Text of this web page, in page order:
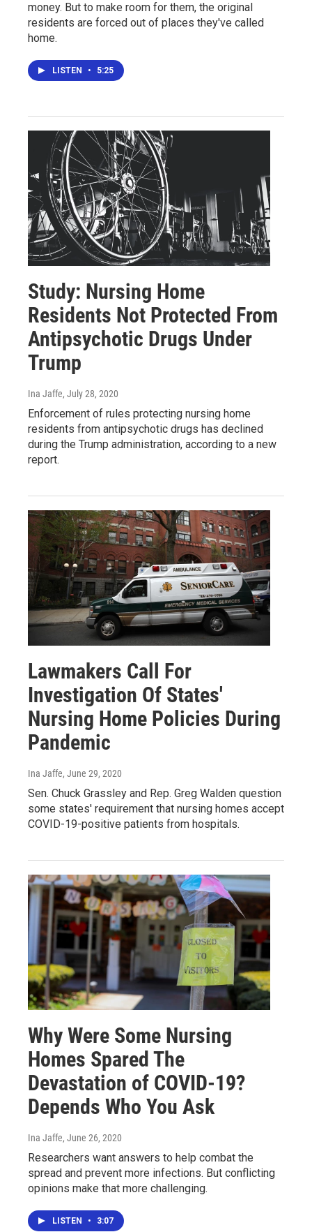
money. But to make room for them, the original
residents are forced out of places they've called
home.
LISTEN • 5:25
Study: Nursing Home
Residents Not Protected From
Antipsychotic Drugs Under
Trump
Ina Jaffe, July 28, 2020
Enforcement of rules protecting nursing home
residents from antipsychotic drugs has declined
during the Trump administration, according to a new
report.
Lawmakers Call For
Investigation Of States'
Nursing Home Policies During
Pandemic
Ina Jaffe, June 29, 2020
Sen. Chuck Grassley and Rep. Greg Walden question
some states' requirement that nursing homes accept
COVID-19-positive patients from hospitals.
Why Were Some Nursing
Homes Spared The
Devastation of COVID-19?
Depends Who You Ask
Ina Jaffe, June 26, 2020
Researchers want answers to help combat the
spread and prevent more infections. But conflicting
opinions make that more challenging.
LISTEN • 3:07